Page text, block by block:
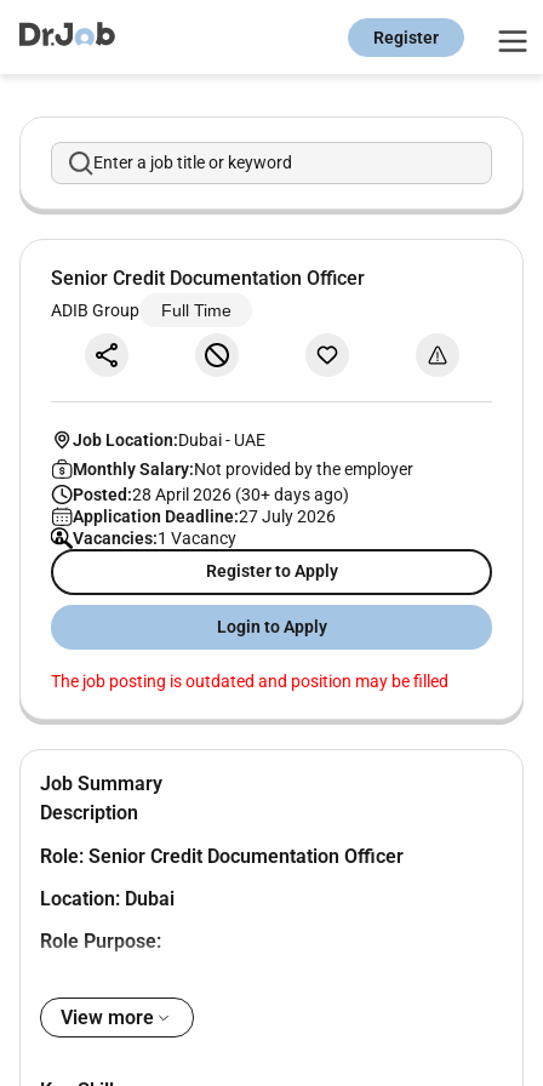
Register
Enter a job title or keyword
Senior Credit Documentation Officer
ADIB Group Full Time
Job Location:Dubai- UAE
Monthly Salary:Not provided by the employer
Posted:28 April 2026 (30+ days ago)
Application Deadline:27 July 2026
Vacancies:1 Vacancy
Register to Apply
Login to Apply
The job posting is outdated and position may be filled
Job Summary
Description
Role: Senior Credit Documentation Officer
Location: Dubai
Role Purpose:
approval process where the exposures
being reviewed and scrutinized for its adequacy
View more